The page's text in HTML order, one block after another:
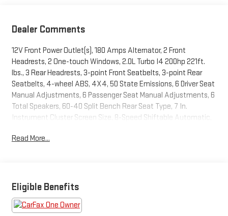
Dealer Comments
12V Front Power Outlet(s), 180 Amps Alternator, 2 Front
Headrests, 2 One-touch Windows, 2.0L Turbo I4 200hp 221ft.
lbs., 3 Rear Headrests, 3-point Front Seatbelts, 3-point Rear
Seatbelts, 4-wheel ABS, 4X4, 50 State Emissions, 6 Driver Seat
Manual Adjustments, 6 Passenger Seat Manual Adjustments, 6
Total Speakers, 60-40 Split Bench Rear Seat Type, 7 In.
Instrument Cluster Screen Size, 8-Speed Shiftable Automatic,
Adjustable Front Headrests, Adjustable Rear Headrests, Air
Approach Lamps Exterior Entry Lights, Audible Warning Pre-
collision Warning System, Audio Steering Wheel Mounted
Controls, Auto Delay Off Headlights, Auto High Beam Dimmer
Read More...
Eligible Benefits